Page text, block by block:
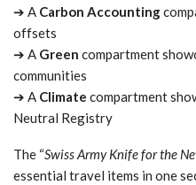
➔ A Carbon Accounting
offsets
➔ A Green compartment
communities
➔ A Climate compartment
Neutral Registry
The “Swiss Army Knife for the
essential travel items in one